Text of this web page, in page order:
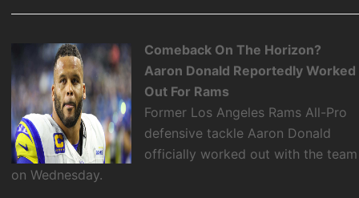
Comeback On The Horizon?
Aaron Donald Reportedly Worked
Out For Rams
Former Los Angeles Rams All-Pro
defensive tackle Aaron Donald
officially worked out with the team
on Wednesday.